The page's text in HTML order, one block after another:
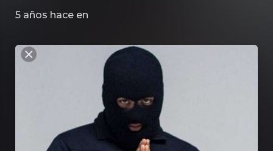
5 años hace en